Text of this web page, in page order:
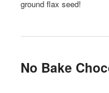
ground flax seed!
No Bake